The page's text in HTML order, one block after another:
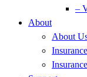
–
About
About